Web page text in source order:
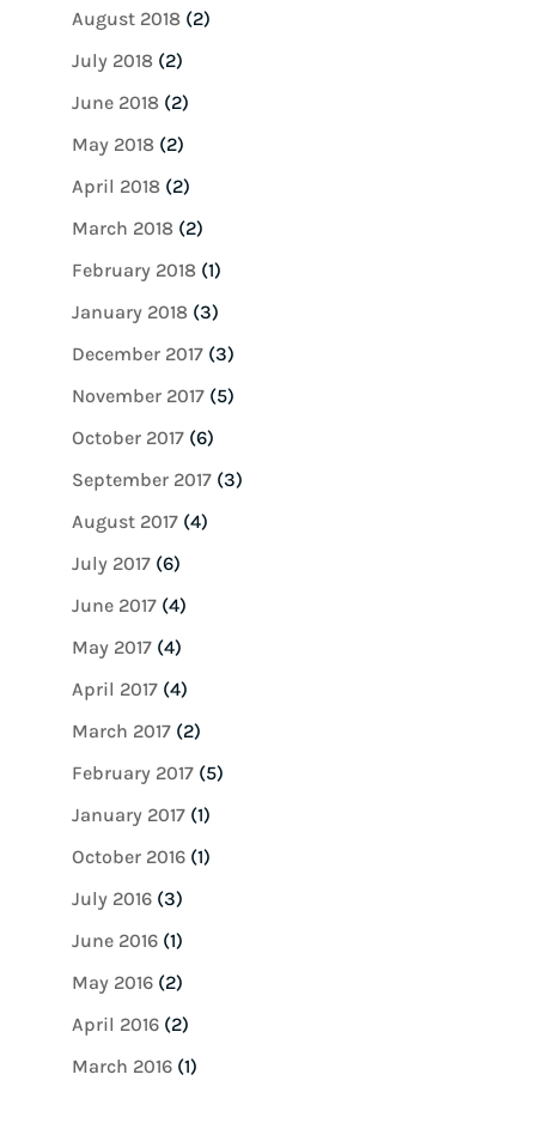
August 2018(2)
July 2018(2)
June 2018(2)
May 2018(2)
April 2018(2)
March 2018(2)
February 2018(1)
January 2018(3)
December 2017(3)
November 2017(5)
October 2017(6)
September 2017(3)
August 2017(4)
July 2017(6)
June 2017(4)
May 2017(4)
April 2017(4)
March 2017(2)
February 2017(5)
January 2017(1)
October 2016(1)
July 2016(3)
June 2016(1)
May 2016(2)
April 2016(2)
March 2016(1)